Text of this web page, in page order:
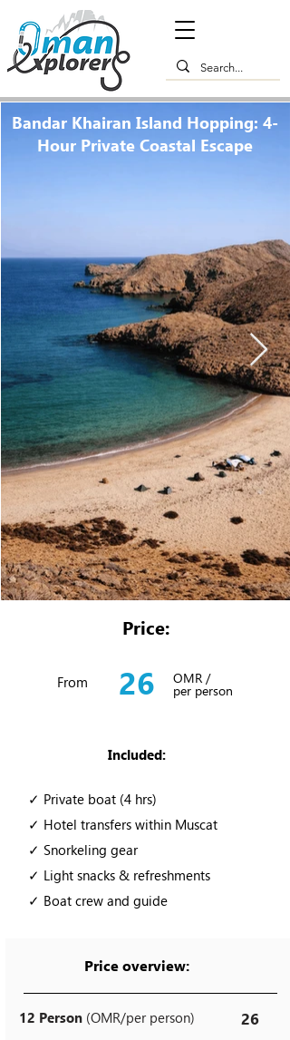
Bandar Khairan Island Hopping: 4-
Hour Private Coastal Escape
Price:
From 26 OMR /
per person
Included:
✓ Private boat (4 hrs)
✓ Hotel transfers within Muscat
✓ Snorkeling gear
✓ Light snacks & refreshments
✓ Boat crew and guide
12 Person (OMR/per person) 26
Price overview: